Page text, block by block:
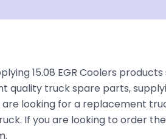
15.08 EGR Coolers products
truck spare parts,
looking for a replacement
If you are looking to order the